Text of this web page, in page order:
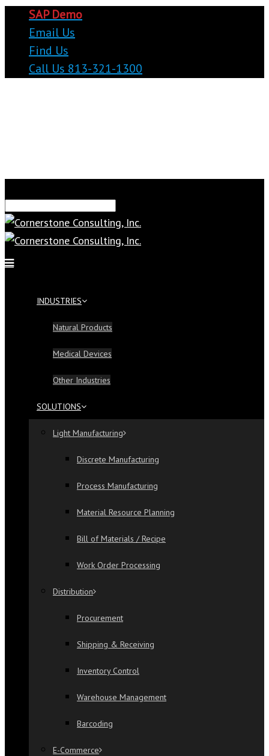
SAP Demo
Email Us
Find Us
Call Us 813-321-1300
INDUSTRIES
Natural Products
Medical Devices
Other Industries
SOLUTIONS
Light Manufacturing
Discrete Manufacturing
Process Manufacturing
Material Resource Planning
Bill of Materials / Recipe
Work Order Processing
Distribution
Procurement
Shipping & Receiving
Inventory Control
Warehouse Management
Barcoding
E-Commerce